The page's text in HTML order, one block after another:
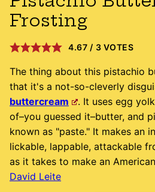
Frosting
4.67 / 3 VOTES
The thing about this pistachio
that it's a not-so-cleverly
buttercream
. It uses egg
of–you guessed it–butter, and
known as "paste." It makes an
lickable, lappable, attackable
as it takes to make an
David Leite